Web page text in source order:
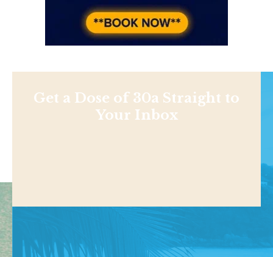
Get a Dose of 30a Straight to
Your Inbox